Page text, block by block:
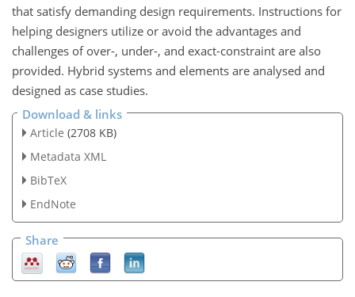
that satisfy demanding design requirements. Instructions for
helping designers utilize or avoid the advantages and
challenges of over-, under-, and exact-constraint are also
provided. Hybrid systems and elements are analysed and
designed as case studies.
Download & links
Article (2708 KB)
Metadata XML
BibTeX
EndNote
Share